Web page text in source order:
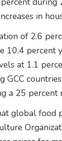
in
of 2.6
10.4
at 1.1
GCC
a 25 percent
global